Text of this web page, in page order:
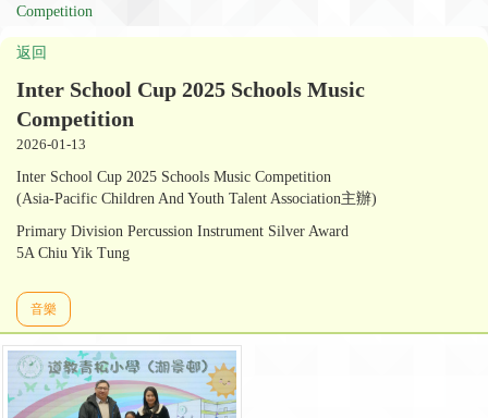
Competition
返回
Inter School Cup 2025 Schools Music
Competition
2026-01-13
Inter School Cup 2025 Schools Music Competition
(Asia-Pacific Children And Youth Talent Association主辦)
Primary Division Percussion Instrument Silver Award
5A Chiu Yik Tung
音樂